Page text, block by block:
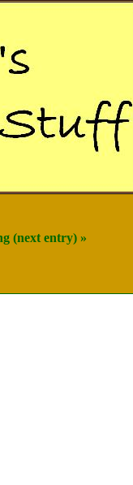
(next entry) »